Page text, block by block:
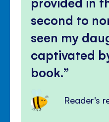
second to
seen my
captivated
book.
Reader's